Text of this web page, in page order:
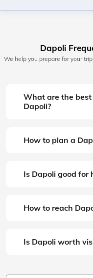
Dapoli
We help you prepare for your
What are the
Dapoli?
How to plan a
Is Dapoli good for
How to reach
Is Dapoli worth